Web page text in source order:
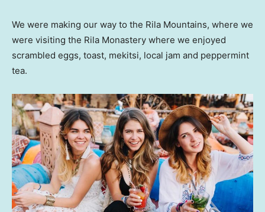
We were making our way to the Rila Mountains, where we
were visiting the Rila Monastery where we enjoyed
scrambled eggs, toast, mekitsi, local jam and peppermint
tea.